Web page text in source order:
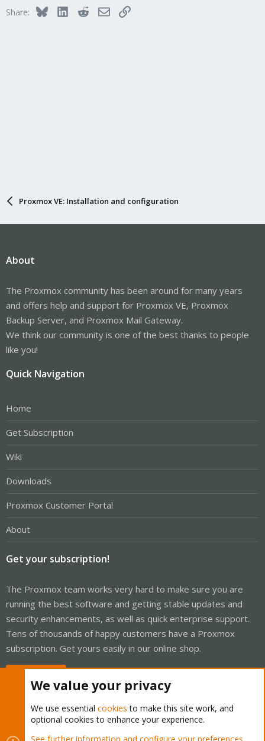
Share: BlueskyLinkedInRedditEmailLink
Proxmox VE: Installation and configuration
About
The Proxmox community has been around for many years
and offers help and support for Proxmox VE, Proxmox
Backup Server, and Proxmox Mail Gateway.
We think our community is one of the best thanks to people
like you!
Quick Navigation
Home
Get Subscription
Wiki
Downloads
Proxmox Customer Portal
About
Get your subscription!
The Proxmox team works very hard to make sure you are
running the best software and getting stable updates and
security enhancements, as well as quick enterprise support.
Tens of thousands of happy customers have a Proxmox
subscription. Get yours easily in our online shop.
Cookies Proxmox Support Forum - Light Mode
We value your privacy
We use essential cookies to make this site work, and
optional cookies to enhance your experience.